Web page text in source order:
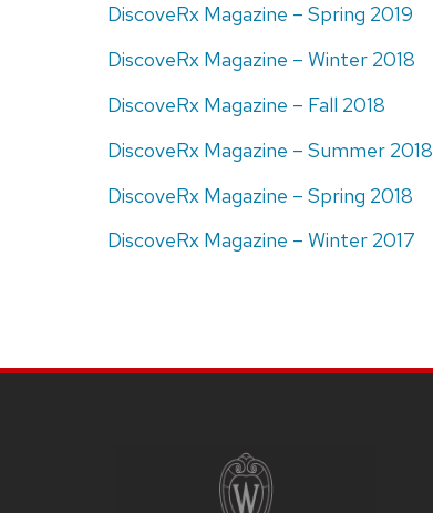
DiscoveRx Magazine – Spring 2019
DiscoveRx Magazine – Winter 2018
DiscoveRx Magazine – Fall 2018
DiscoveRx Magazine – Summer 2018
DiscoveRx Magazine – Spring 2018
DiscoveRx Magazine – Winter 2017